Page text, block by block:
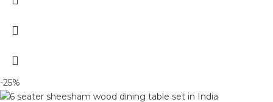
-25%